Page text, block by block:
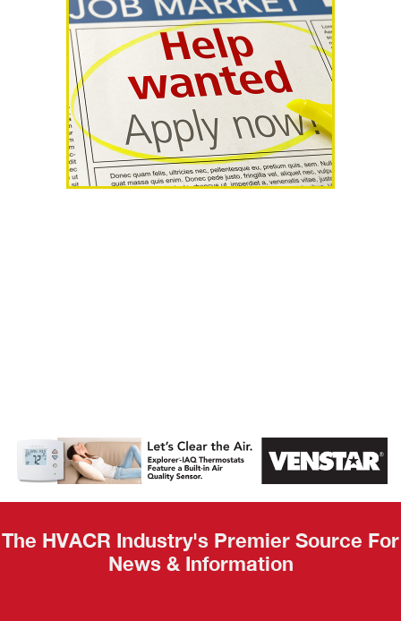
AHR Expo
Recap
The HVACR Industry's Premier Source For
News & Information